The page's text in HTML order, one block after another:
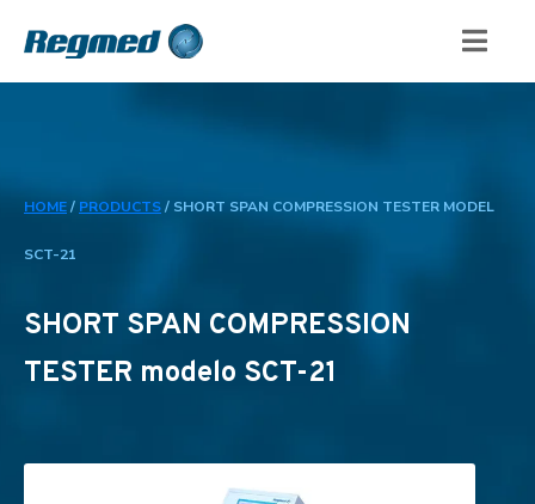
HOME/ PRODUCTS/ SHORT SPAN COMPRESSION TESTER MODEL
SCT-21
SHORT SPAN COMPRESSION
TESTER modelo SCT-21